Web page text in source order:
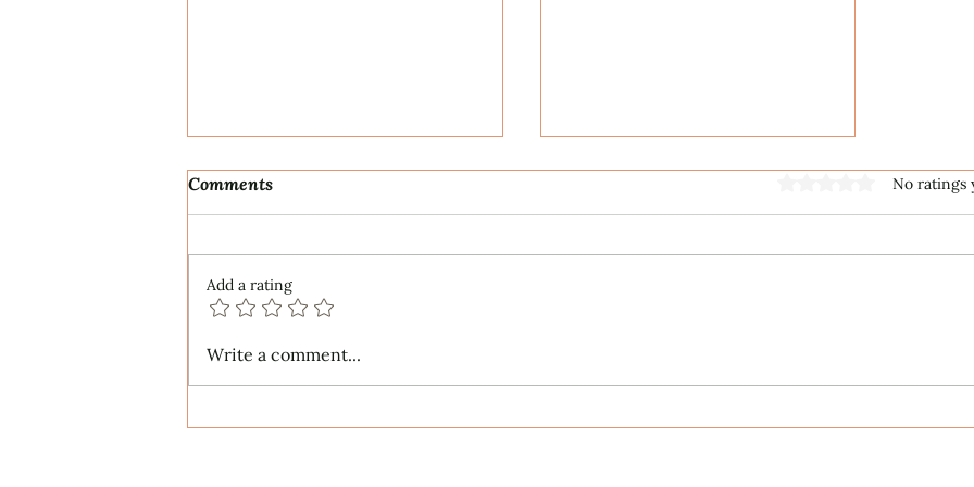
ECS Publishing Group's July
Music First
Comments Rated 0 out of 5No ratings
Add a rating
Write a comment...